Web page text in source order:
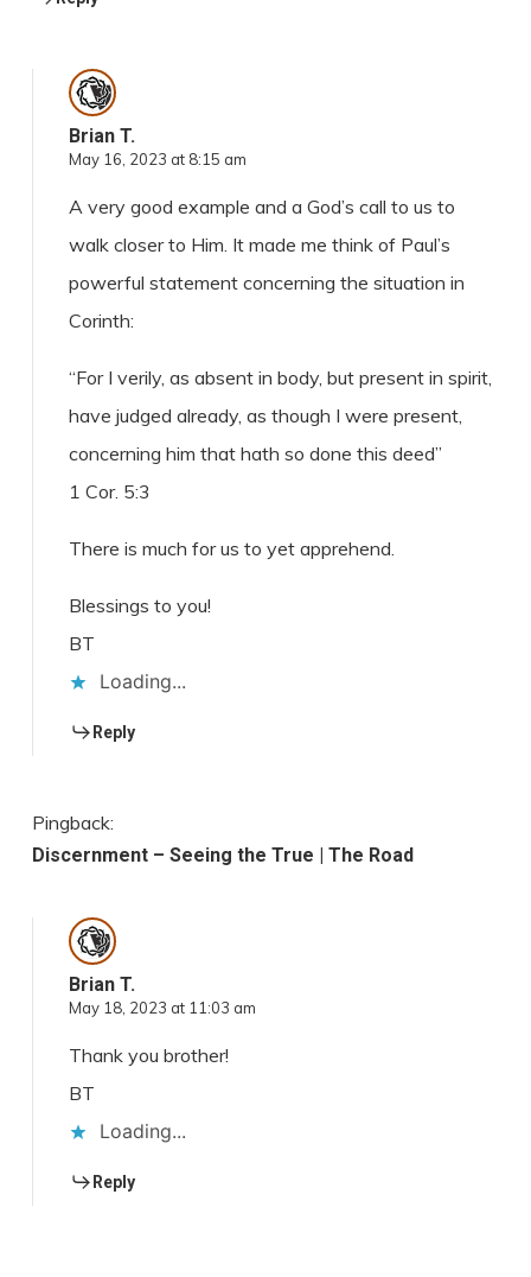
Brian T.
May 16, 2023 at 8:15 am
A very good example and a God’s call to us to
walk closer to Him. It made me think of Paul’s
powerful statement concerning the situation in
Corinth:
“For I verily, as absent in body, but present in spirit,
have judged already, as though I were present,
concerning him that hath so done this deed”
1 Cor. 5:3
There is much for us to yet apprehend.
Blessings to you!
BT
Loading...
Reply
Pingback:
Discernment – Seeing the True | The Road
Brian T.
May 18, 2023 at 11:03 am
Thank you brother!
BT
Loading...
Reply